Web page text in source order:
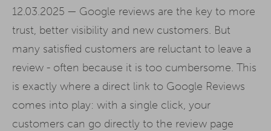
12.03.2025 — Google reviews are the key to more
trust, better visibility and new customers. But
many satisfied customers are reluctant to leave a
review - often because it is too cumbersome. This
is exactly where a direct link to Google Reviews
comes into play: with a single click, your
customers can go directly to the review page